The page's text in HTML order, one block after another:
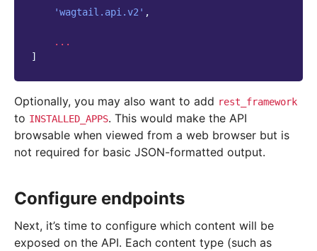
'wagtail.api.v2' ,
...
]
Optionally, you may also want to add rest_framework
to INSTALLED_APPS. This would make the API
browsable when viewed from a web browser but is
not required for basic JSON-formatted output.
Configure endpoints
Next, it’s time to configure which content will be
exposed on the API. Each content type (such as